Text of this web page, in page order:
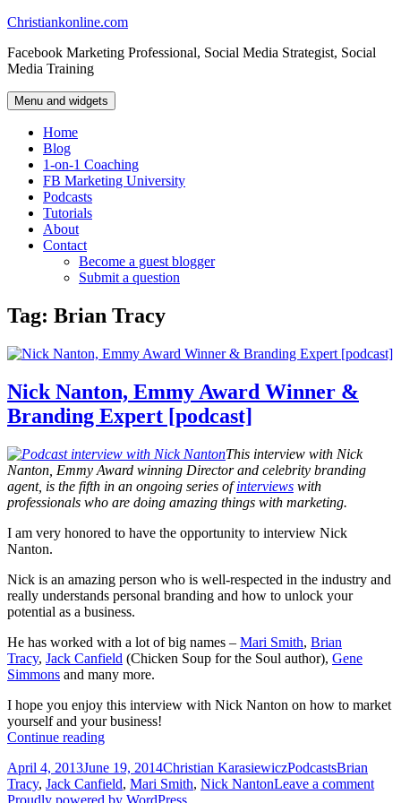
Skip
content
Christiankonline.com
Facebook Marketing Professional, Social Media Strategist, Social
Media Training
Menu and widgets
Home
Blog
1-on-1 Coaching
FB Marketing University
Podcasts
Tutorials
About
Contact
Become a guest blogger
Submit a question
Tag: Brian Tracy
Nick Nanton, Emmy Award Winner &
Branding Expert [podcast]
This interview with Nick
Nanton, Emmy Award winning Director and celebrity branding
agent, is the fifth in an ongoing series ofinterviews with
professionals who are doing amazing things with marketing.
I am very honored to have the opportunity to interview Nick
Nanton.
Nick is an amazing person who is well-respected in the industry and
really understands personal branding and how to unlock your
potential as a business.
He has worked with a lot of big names – Mari Smith, Brian
Tracy, Jack Canfield (Chicken Soup for the Soul author), Gene
Simmons and many more.
I hope you enjoy this interview with Nick Nanton on how to market
yourself and your business!
Continue readingNick
Emmy
Award
Posted
on
April 4, 2013June 19, 2014Author
Christian KarasiewiczCategories
PodcastsTags
Brian
Tracy, Jack Canfield, Mari Smith, Nick NantonLeave a comment
Proudly powered by WordPress